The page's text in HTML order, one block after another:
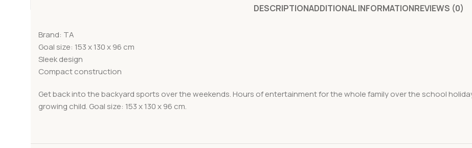
DESCRIPTIONADDITIONAL INFORMATIONREVIEWS (0)
Brand: TA
Goal size: 153 x 130 x 96 cm
Sleek design
Compact construction
Get back into the backyard sports over the weekends. Hours of entertainment for the whole family over the school
growing child. Goal size: 153 x 130 x 96 cm.